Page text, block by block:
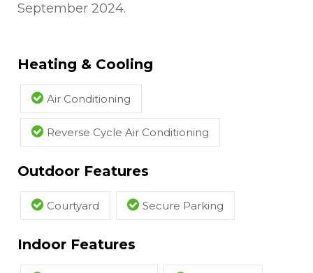
September 2024.
Heating & Cooling
Air Conditioning
Reverse Cycle Air Conditioning
Outdoor Features
Courtyard Secure Parking
Indoor Features